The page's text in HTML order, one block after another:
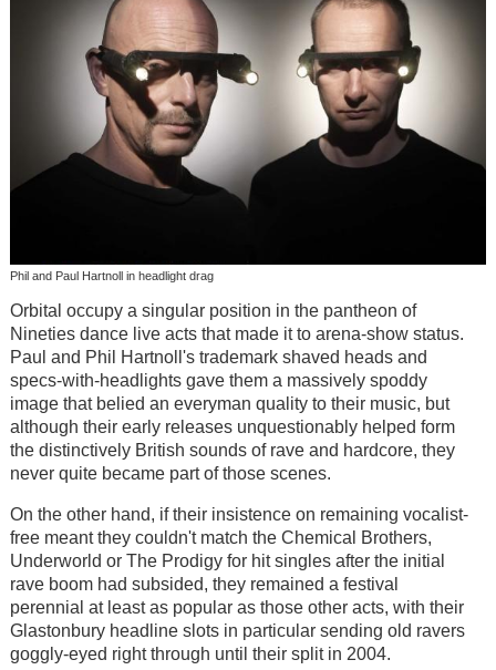
Phil and Paul Hartnoll in headlight drag
Orbital occupy a singular position in the pantheon of
Nineties dance live acts that made it to arena-show status.
Paul and Phil Hartnoll's trademark shaved heads and
specs-with-headlights gave them a massively spoddy
image that belied an everyman quality to their music, but
although their early releases unquestionably helped form
the distinctively British sounds of rave and hardcore, they
never quite became part of those scenes.
On the other hand, if their insistence on remaining vocalist-
free meant they couldn't match the Chemical Brothers,
Underworld or The Prodigy for hit singles after the initial
rave boom had subsided, they remained a festival
perennial at least as popular as those other acts, with their
Glastonbury headline slots in particular sending old ravers
goggly-eyed right through until their split in 2004.